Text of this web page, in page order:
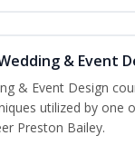
& Event
& Event Design
utilized by one
Preston Bailey.